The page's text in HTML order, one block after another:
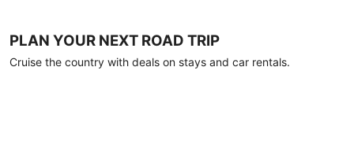
PLAN YOUR NEXT ROAD TRIP
Cruise the country with deals on stays and car rentals.